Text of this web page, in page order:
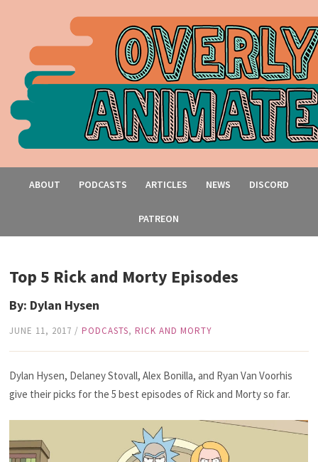
ABOUT PODCASTS ARTICLES NEWS DISCORD
PATREON
Top 5 Rick and Morty Episodes
By: Dylan Hysen
JUNE 11, 2017 /PODCASTS,RICK AND MORTY
Dylan Hysen, Delaney Stovall, Alex Bonilla, and Ryan Van Voorhis
give their picks for the 5 best episodes of Rick and Morty so far.